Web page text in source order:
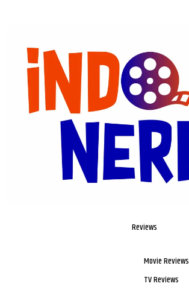
Reviews
Movie Reviews
TV Reviews